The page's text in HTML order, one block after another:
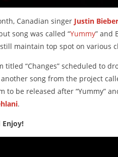
Canadian singer Justin Bieber
song was called “Yummy” and
maintain top spot on various
titled “Changes” scheduled to
song from the project
to be released after “Yummy”
.
Enjoy!